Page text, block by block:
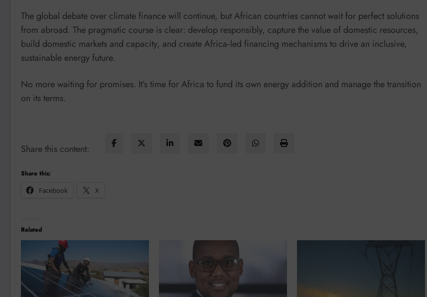
The global debate over climate finance will continue, but African countries cannot wait for perfect solutions
from abroad. The pragmatic course is clear: develop responsibly, capture the value of domestic resources,
build domestic markets and capacity, and create Africa‑led financing mechanisms to drive an inclusive,
sustainable energy future.
No more waiting for promises. It’s time for Africa to fund its own energy addition and manage the transition
on its terms.
Share this content:
Share this:
Facebook
X
Related